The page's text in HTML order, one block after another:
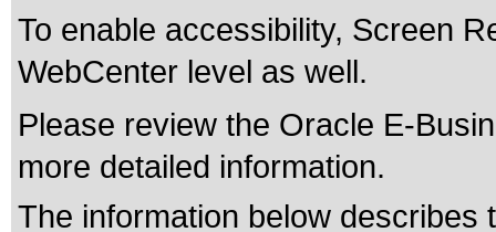
To enable accessibility, Screen
WebCenter level as well.
Please review the Oracle E-
more detailed information.
The information below